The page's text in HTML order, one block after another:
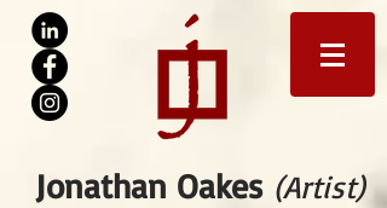
Jonathan Oakes (Artist)